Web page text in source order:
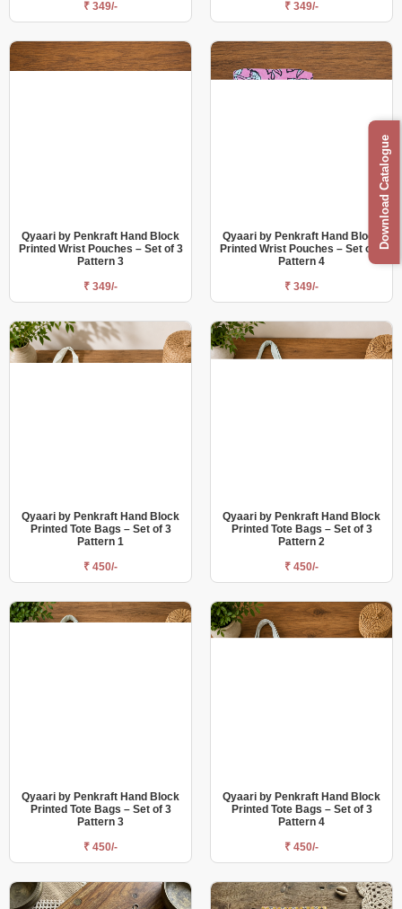
₹ 349/- ₹ 349/-
Qyaari by Penkraft Hand Block
Printed Wrist Pouches – Set of 3
Pattern 3
₹ 349/-
Qyaari by Penkraft Hand Block
Printed Wrist Pouches – Set of 3
Pattern 4
₹ 349/-
Qyaari by Penkraft Hand Block
Printed Tote Bags – Set of 3
Pattern 1
₹ 450/-
Qyaari by Penkraft Hand Block
Printed Tote Bags – Set of 3
Pattern 2
₹ 450/-
Qyaari by Penkraft Hand Block
Printed Tote Bags – Set of 3
Pattern 3
₹ 450/-
Qyaari by Penkraft Hand Block
Printed Tote Bags – Set of 3
Pattern 4
₹ 450/-
Download Catalogue